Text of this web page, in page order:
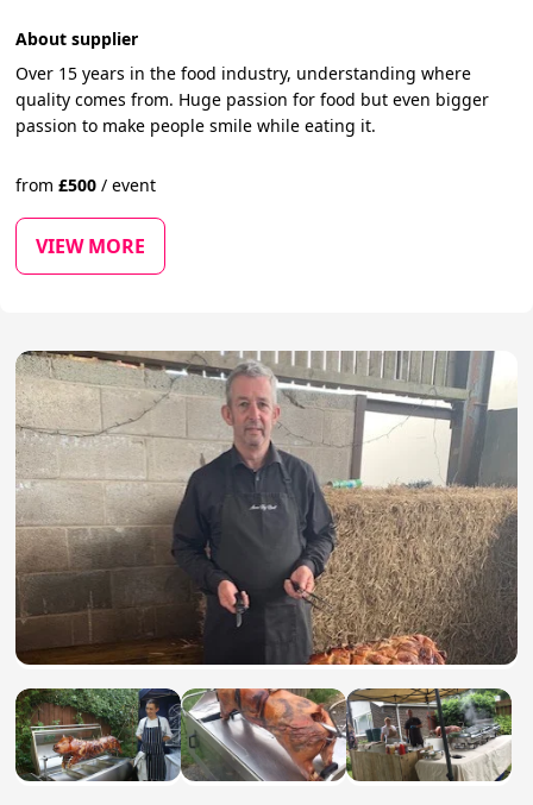
About supplier
Over 15 years in the food industry, understanding where
quality comes from. Huge passion for food but even bigger
passion to make people smile while eating it.
from£500 / event
VIEW MORE